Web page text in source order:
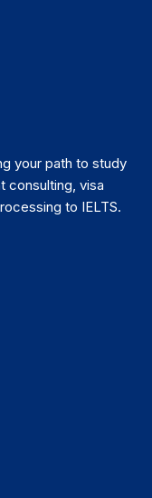
your path to study
consulting, visa
to IELTS.